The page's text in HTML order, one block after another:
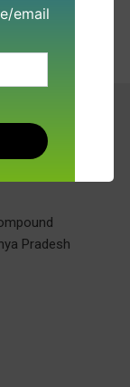
Pradesh
email